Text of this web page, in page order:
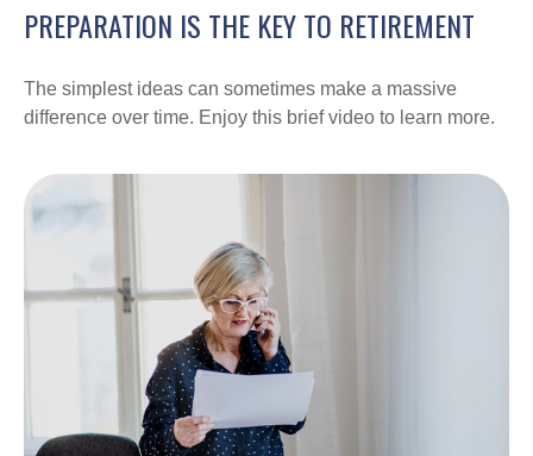
PREPARATION IS THE KEY TO RETIREMENT
The simplest ideas can sometimes make a massive
difference over time. Enjoy this brief video to learn more.